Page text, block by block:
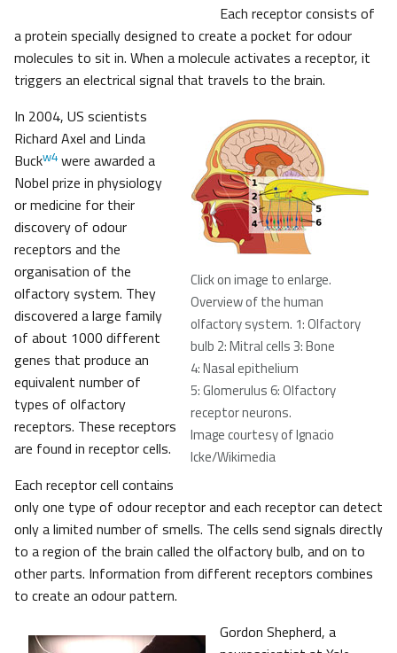
Each receptor consists of
a protein specially designed to create a pocket for odour
molecules to sit in. When a molecule activates a receptor, it
triggers an electrical signal that travels to the brain.
Click on image to enlarge.
Overview of the human
olfactory system. 1: Olfactory
bulb 2: Mitral cells 3: Bone
4: Nasal epithelium
5: Glomerulus 6: Olfactory
receptor neurons.
Image courtesy of Ignacio
Icke/Wikimedia
In 2004, US scientists
Richard Axel and Linda
Buckw4 were awarded a
Nobel prize in physiology
or medicine for their
discovery of odour
receptors and the
organisation of the
olfactory system. They
discovered a large family
of about 1000 different
genes that produce an
equivalent number of
types of olfactory
receptors. These receptors
are found in receptor cells.
Each receptor cell contains
only one type of odour receptor and each receptor can detect
only a limited number of smells. The cells send signals directly
to a region of the brain called the olfactory bulb, and on to
other parts. Information from different receptors combines
to create an odour pattern.
Gordon Shepherd, a